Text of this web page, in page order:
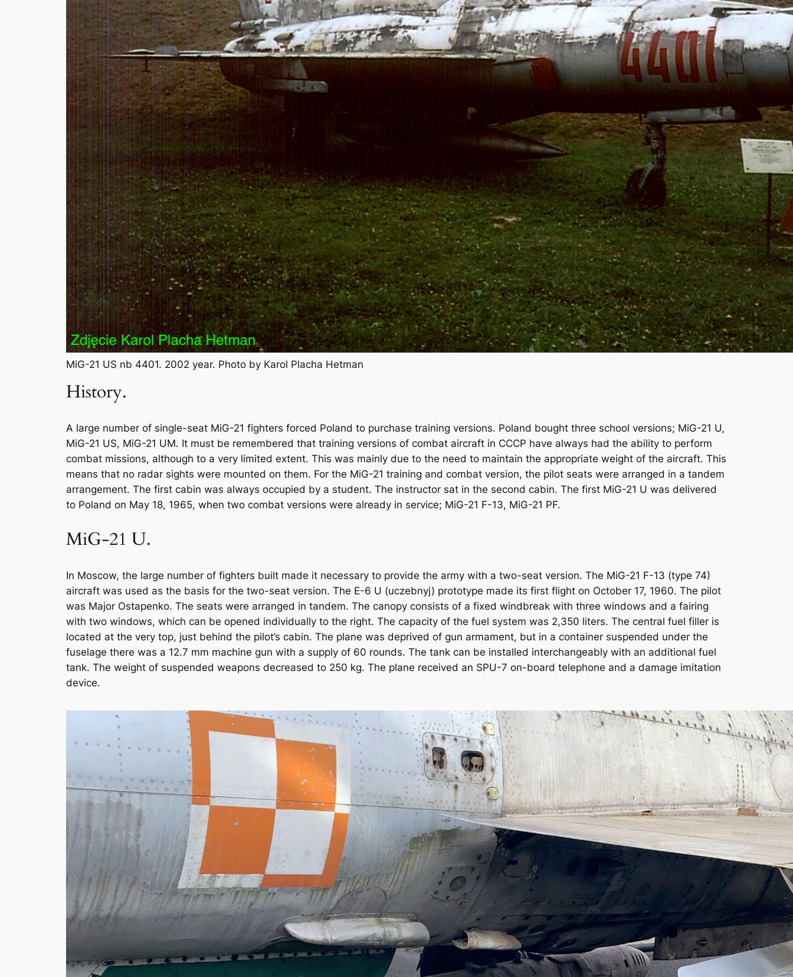
MiG-21 US nb 4401. 2002 year. Photo by Karol Placha Hetman
History.
A large number of single-seat MiG-21 fighters forced Poland to purchase training versions. Poland bought three school versions; MiG-21 U,
MiG-21 US, MiG-21 UM. It must be remembered that training versions of combat aircraft in CCCP have always had the ability to perform
combat missions, although to a very limited extent. This was mainly due to the need to maintain the appropriate weight of the aircraft. This
means that no radar sights were mounted on them. For the MiG-21 training and combat version, the pilot seats were arranged in a tandem
arrangement. The first cabin was always occupied by a student. The instructor sat in the second cabin. The first MiG-21 U was delivered
to Poland on May 18, 1965, when two combat versions were already in service; MiG-21 F-13, MiG-21 PF.
MiG-21 U.
In Moscow, the large number of fighters built made it necessary to provide the army with a two-seat version. The MiG-21 F-13 (type 74)
aircraft was used as the basis for the two-seat version. The E-6 U (uczebnyj) prototype made its first flight on October 17, 1960. The pilot
was Major Ostapenko. The seats were arranged in tandem. The canopy consists of a fixed windbreak with three windows and a fairing
with two windows, which can be opened individually to the right. The capacity of the fuel system was 2,350 liters. The central fuel filler is
located at the very top, just behind the pilot’s cabin. The plane was deprived of gun armament, but in a container suspended under the
fuselage there was a 12.7 mm machine gun with a supply of 60 rounds. The tank can be installed interchangeably with an additional fuel
tank. The weight of suspended weapons decreased to 250 kg. The plane received an SPU-7 on-board telephone and a damage imitation
device.